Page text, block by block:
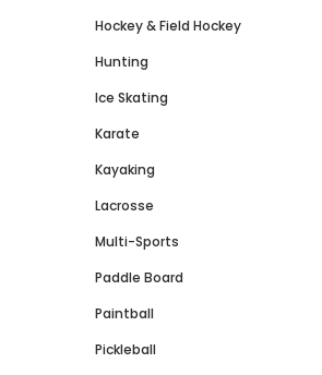
Hockey & Field Hockey
Hunting
Ice Skating
Karate
Kayaking
Lacrosse
Multi-Sports
Paddle Board
Paintball
Pickleball